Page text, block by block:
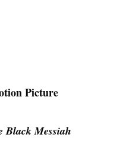
Picture
Black Messiah